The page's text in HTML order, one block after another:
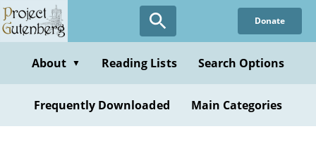
Skip
to
content
Donate
About ▼ Reading Lists Search Options
Frequently Downloaded Main Categories